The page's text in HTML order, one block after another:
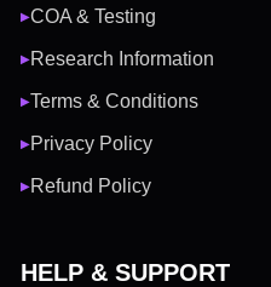
▶COA & Testing
▶Research Information
▶Terms & Conditions
▶Privacy Policy
▶Refund Policy
HELP & SUPPORT